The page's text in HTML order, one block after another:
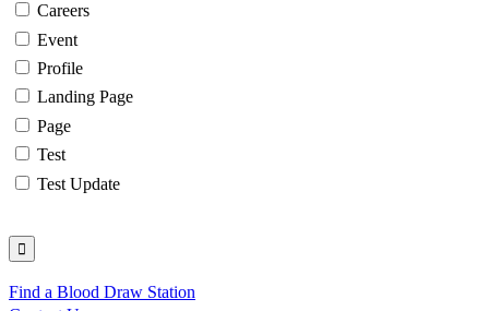
Careers
Event
Profile
Landing Page
Page
Test
Test Update
Find a Blood Draw Station